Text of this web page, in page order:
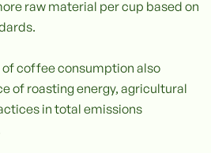
raw material per cup based on
coffee consumption also
of roasting energy, agricultural
in total emissions